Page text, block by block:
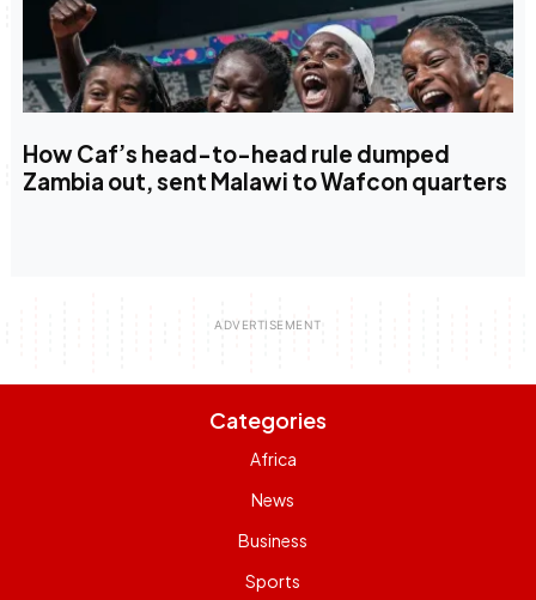
How Caf’s head-to-head rule dumped
Zambia out, sent Malawi to Wafcon quarters
Categories
Africa
News
Business
Sports